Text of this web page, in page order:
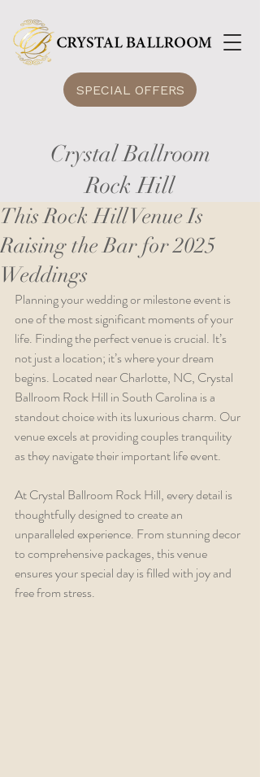
SPECIAL OFFERS
Crystal Ballroom
Rock Hill
This Rock Hill Venue Is
Raising the Bar for 2025
Weddings
Planning your wedding or milestone event is
one of the most significant moments of your
life. Finding the perfect venue is crucial. It’s
not just a location; it’s where your dream
begins. Located near Charlotte, NC, Crystal
Ballroom Rock Hill in South Carolina is a
standout choice with its luxurious charm. Our
venue excels at providing couples tranquility
as they navigate their important life event.
At Crystal Ballroom Rock Hill, every detail is
thoughtfully designed to create an
unparalleled experience. From stunning decor
to comprehensive packages, this venue
ensures your special day is filled with joy and
free from stress.